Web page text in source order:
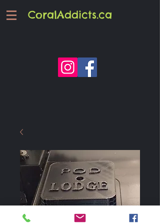
CoralAddicts.ca